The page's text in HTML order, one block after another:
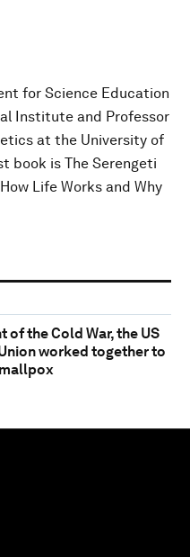
for Science Education
Institute and Professor
at the University of
book is The Serengeti
Life Works and Why
of the Cold War, the US
worked together to